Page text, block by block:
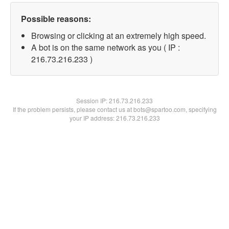
Possible reasons:
Browsing or clicking at an extremely high speed.
A bot is on the same network as you ( IP :
216.73.216.233 )
Session IP:216.73.216.233
If the problem persists, please contact us at bots@spartoo.com, specifying
your IP address: 216.73.216.233